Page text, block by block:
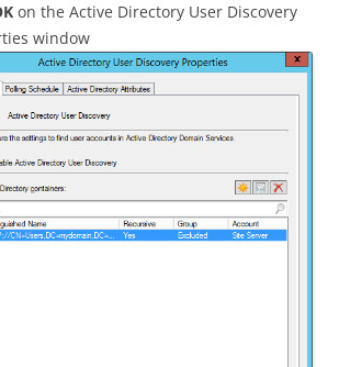
on the Active Directory User Discovery
window